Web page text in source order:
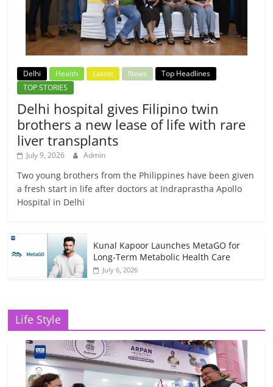
Delhi Health Latest News
Top Headlines
TOP STORIES
Delhi hospital gives Filipino twin
brothers a new lease of life with rare
liver transplants
July 9, 2026 Admin
Two young brothers from the Philippines have been given
a fresh start in life after doctors at Indraprastha Apollo
Hospital in Delhi
Kunal Kapoor Launches MetaGO for
Long-Term Metabolic Health Care
July 6, 2026
Life Style